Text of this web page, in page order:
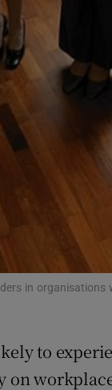
window
in
to
on